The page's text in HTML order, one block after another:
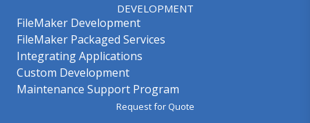
DEVELOPMENT
FileMaker Development
FileMaker Packaged Services
Integrating Applications
Custom Development
Maintenance Support Program
Request for Quote